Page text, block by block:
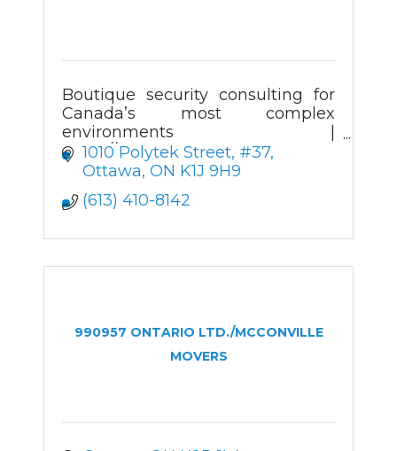
Boutique security consulting for
Canada’s most complex
environments |
https://onparsolutions.com
1010 Polytek Street #37
Ottawa ON K1J 9H9
(613) 410-8142
990957 ONTARIO LTD./MCCONVILLE
MOVERS